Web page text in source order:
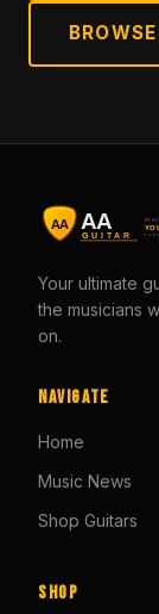
Your ultimate
the musicians
on.
Navigate
Home
Music News
Shop Guitars
Shop